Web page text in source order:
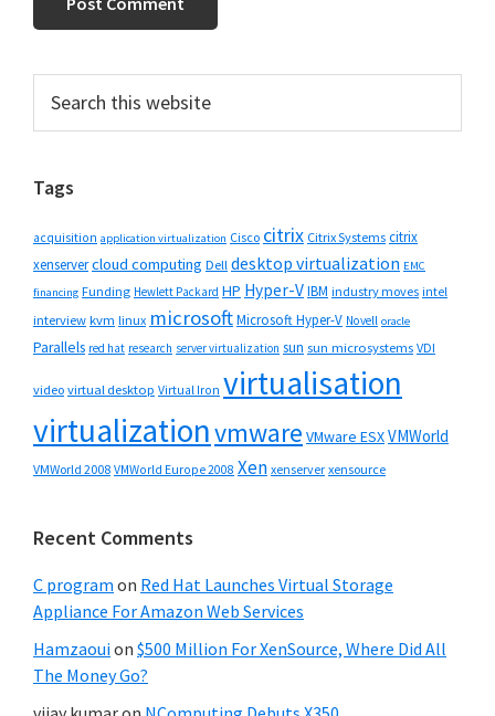
Primary
Sidebar
this
Tags
acquisition application virtualization Cisco citrix Citrix Systems citrix
xenservercloud computing Dell desktop virtualization EMC
financing Funding Hewlett Packard HP Hyper-VIBM industry moves intel
interview kvm linux microsoftMicrosoft Hyper-V Novell oracle
Parallels red hat research server virtualization sun sun microsystems VDI
video virtual desktop Virtual Iron virtualisation
virtualizationvmware VMware ESXVMWorld
VMWorld 2008 VMWorld Europe 2008 Xen xenserver xensource
Recent Comments
C program on Red Hat Launches Virtual Storage
Appliance For Amazon Web Services
Hamzaouion $500 Million For XenSource, Where Did All
The Money Go?